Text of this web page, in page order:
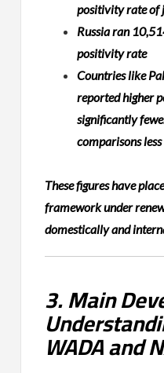
positivity rate of
Russia ran
positivity rate
Countries like
reported higher
significantly
comparisons
These figures have
framework under
domestically and
3. Main
WADA and